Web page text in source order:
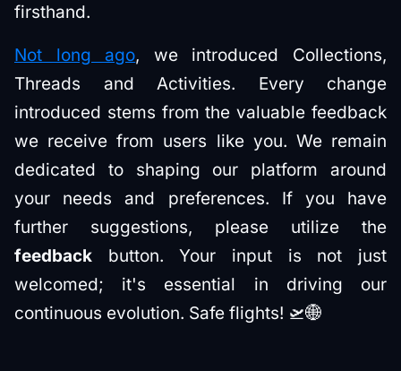
firsthand.
Not long ago, we introduced Collections,
Threads and Activities. Every change
introduced stems from the valuable feedback
we receive from users like you. We remain
dedicated to shaping our platform around
your needs and preferences. If you have
further suggestions, please utilize the
feedback button. Your input is not just
welcomed; it's essential in driving our
continuous evolution. Safe flights! 🛫🌐